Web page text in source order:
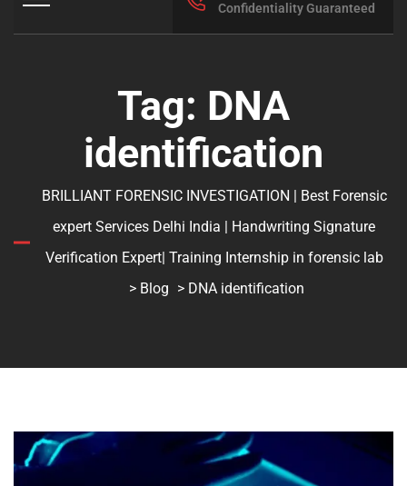
Confidentiality Guaranteed
Tag: DNA
identification
BRILLIANT FORENSIC INVESTIGATION | Best Forensic
expert Services Delhi India | Handwriting Signature
Verification Expert| Training Internship in forensic lab
> Blog > DNA identification